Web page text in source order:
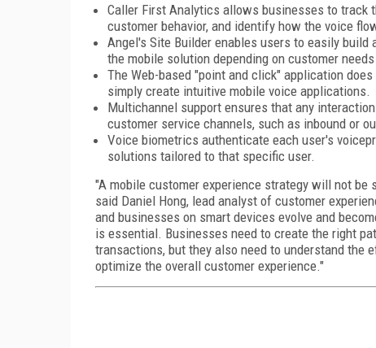
Caller First Analytics allows businesses to
customer behavior, and identify how the voice
Angel's Site Builder enables users to easily
the mobile solution depending on customer
The Web-based "point and click" application
simply create intuitive mobile voice applications.
Multichannel support ensures that any
customer service channels, such as inbound or
Voice biometrics authenticate each user's
solutions tailored to that specific user.
"A mobile customer experience strategy will not
said Daniel Hong, lead analyst of customer
and businesses on smart devices evolve and
is essential. Businesses need to create the right
transactions, but they also need to understand
optimize the overall customer experience."